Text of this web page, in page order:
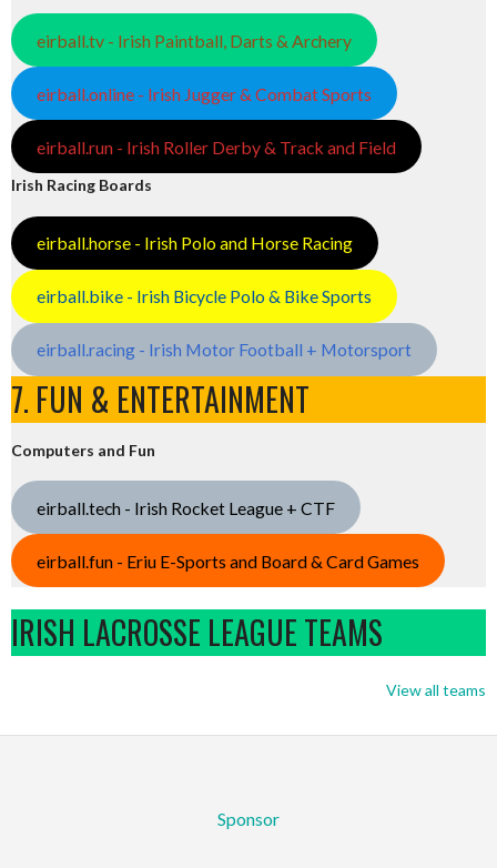
eirball.tv - Irish Paintball, Darts & Archery
eirball.online - Irish Jugger & Combat Sports
eirball.run - Irish Roller Derby & Track and Field
Irish Racing Boards
eirball.horse - Irish Polo and Horse Racing
eirball.bike - Irish Bicycle Polo & Bike Sports
eirball.racing - Irish Motor Football + Motorsport
7. FUN & ENTERTAINMENT
Computers and Fun
eirball.tech - Irish Rocket League + CTF
eirball.fun - Eriu E-Sports and Board & Card Games
IRISH LACROSSE LEAGUE TEAMS
View all teams
Sponsor